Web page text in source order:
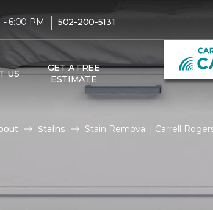
- 6:00 PM | 502-200-5131
US
GET A FREE
ESTIMATE
Stains Stain Removal | Carrell